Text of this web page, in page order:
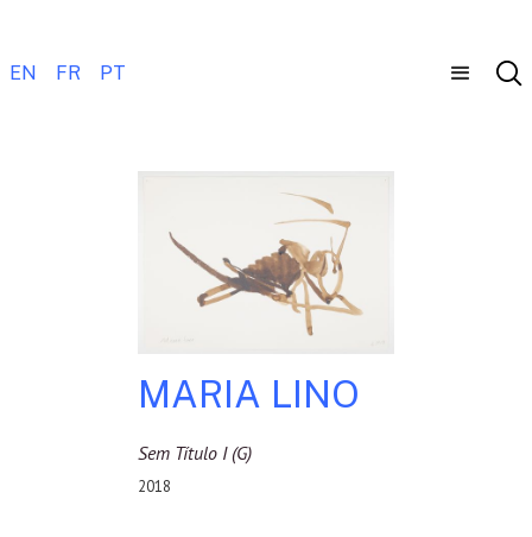
EN FR PT
MARIA LINO
Sem Título I (g)
2018